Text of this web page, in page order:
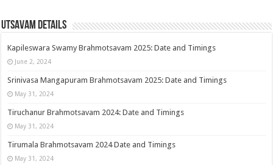
Utsavam Details
Kapileswara Swamy Brahmotsavam 2025: Date and Timings
June 2, 2024
Srinivasa Mangapuram Brahmotsavam 2025: Date and Timings
May 31, 2024
Tiruchanur Brahmotsavam 2024: Date and Timings
May 31, 2024
Tirumala Brahmotsavam 2024 Date and Timings
May 31, 2024